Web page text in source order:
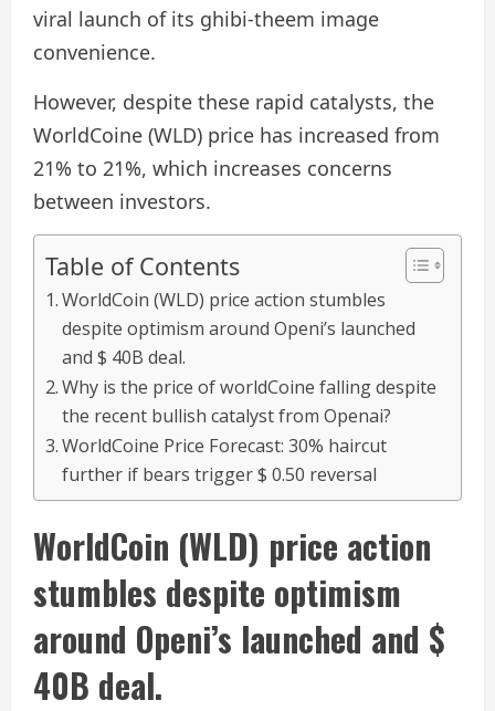
viral launch of its ghibi-theem image
convenience.
However, despite these rapid catalysts, the
WorldCoine (WLD) price has increased from
21% to 21%, which increases concerns
between investors.
Table of Contents
WorldCoin (WLD) price action stumbles
despite optimism around Openi’s launched
and $ 40B deal.
Why is the price of worldCoine falling despite
the recent bullish catalyst from Openai?
WorldCoine Price Forecast: 30% haircut
further if bears trigger $ 0.50 reversal
WorldCoin (WLD) price action
stumbles despite optimism
around Openi’s launched and $
40B deal.